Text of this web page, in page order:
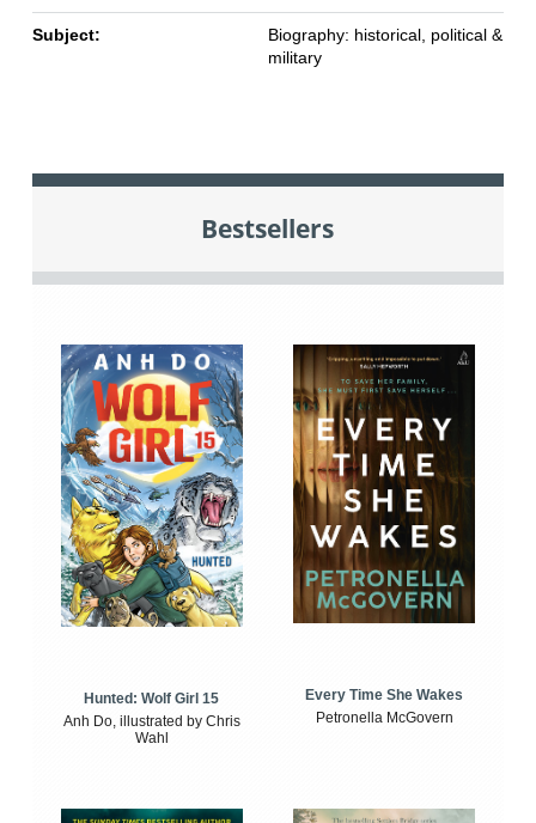
Subject:
Biography: historical, political &
military
Bestsellers
Hunted: Wolf Girl 15
Anh Do, illustrated by Chris
Wahl
Every Time She Wakes
Petronella McGovern